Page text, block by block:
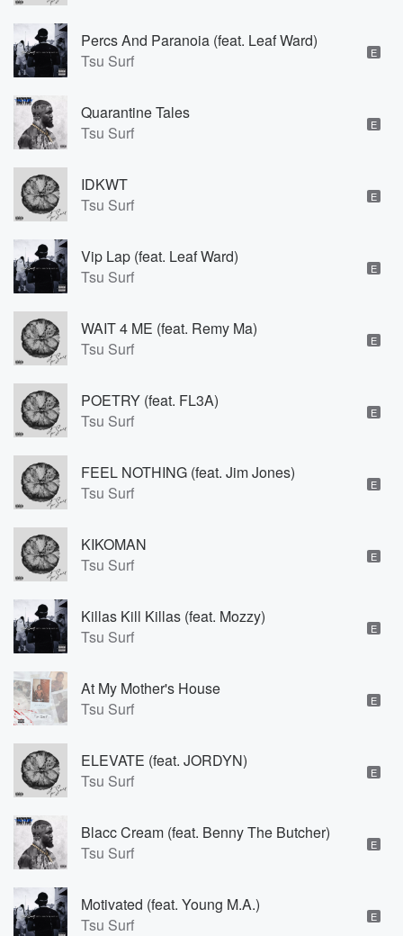
Percs And Paranoia (feat. Leaf Ward)
Tsu Surf
E
Quarantine Tales
Tsu Surf
E
IDKWT
Tsu Surf
E
Vip Lap (feat. Leaf Ward)
Tsu Surf
E
WAIT 4 ME (feat. Remy Ma)
Tsu Surf
E
POETRY (feat. FL3A)
Tsu Surf
E
FEEL NOTHING (feat. Jim Jones)
Tsu Surf
E
KIKOMAN
Tsu Surf
E
Killas Kill Killas (feat. Mozzy)
Tsu Surf
E
At My Mother's House
Tsu Surf
E
ELEVATE (feat. JORDYN)
Tsu Surf
E
Blacc Cream (feat. Benny The Butcher)
Tsu Surf
E
Motivated (feat. Young M.A.)
Tsu Surf
E